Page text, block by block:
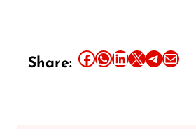
Share: Share this article on Facebook Share this article on WhatsApp Share this article on LinkedIn Share this article on X Share this article on TelegramEmail this Article